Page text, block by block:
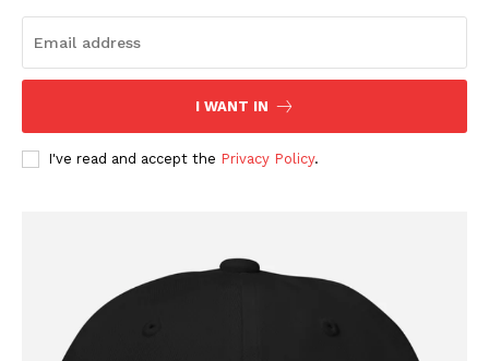
I WANT IN
I've read and accept the Privacy Policy.